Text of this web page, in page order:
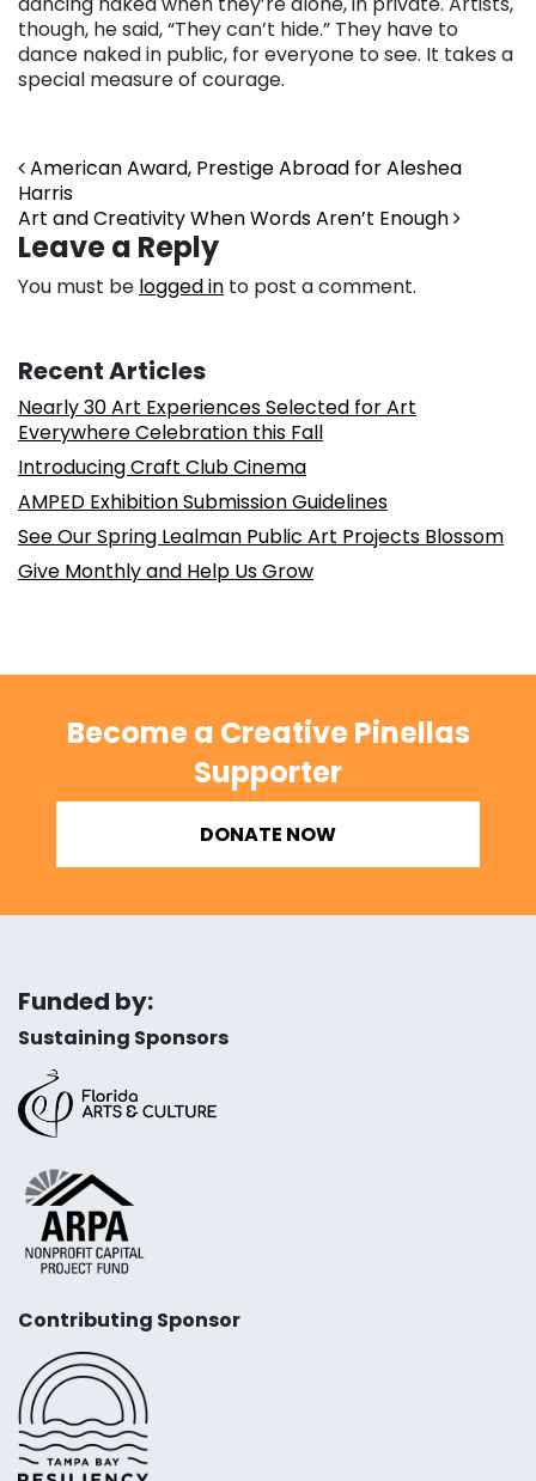
though, he said, “They can’t hide.” They have to
dance naked in public, for everyone to see. It takes a
special measure of courage.
Post navigation
American Award, Prestige Abroad for Aleshea
Harris
Art and Creativity When Words Aren’t Enough
Leave a Reply
You must be logged in to post a comment.
Recent Articles
Nearly 30 Art Experiences Selected for Art
Everywhere Celebration this Fall
Introducing Craft Club Cinema
AMPED Exhibition Submission Guidelines
See Our Spring Lealman Public Art Projects Blossom
Give Monthly and Help Us Grow
Become a Creative Pinellas
Supporter
DONATE NOW
Funded by:
Sustaining Sponsors
Contributing Sponsor